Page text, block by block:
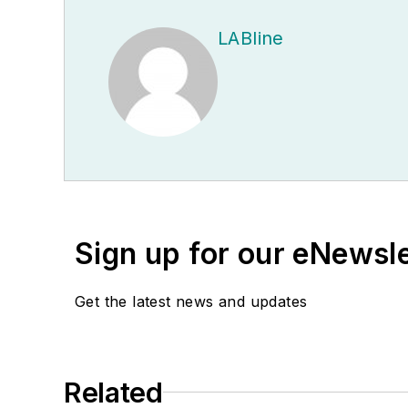
LABline
Sign up for our
Get the latest news and updates
Related